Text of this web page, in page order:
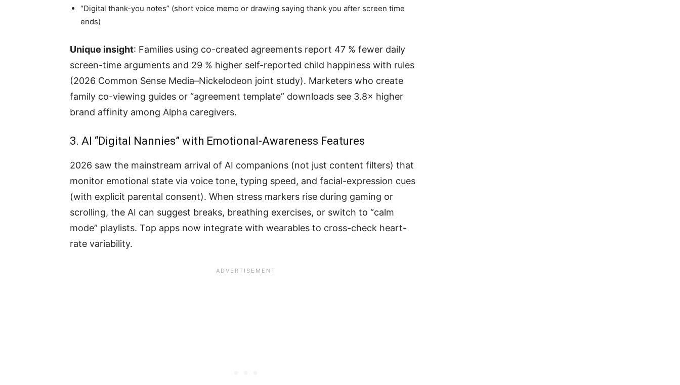
“Digital thank-you notes” (short voice memo or drawing saying thank you after screen time
ends)
Unique insight: Families using co-created agreements report 47 % fewer daily
screen-time arguments and 29 % higher self-reported child happiness with rules
(2026 Common Sense Media–Nickelodeon joint study). Marketers who create
family co-viewing guides or “agreement template” downloads see 3.8× higher
brand affinity among Alpha caregivers.
3. AI “Digital Nannies” with Emotional-Awareness Features
2026 saw the mainstream arrival of AI companions (not just content filters) that
monitor emotional state via voice tone, typing speed, and facial-expression cues
(with explicit parental consent). When stress markers rise during gaming or
scrolling, the AI can suggest breaks, breathing exercises, or switch to “calm
mode” playlists. Top apps now integrate with wearables to cross-check heart-
rate variability.